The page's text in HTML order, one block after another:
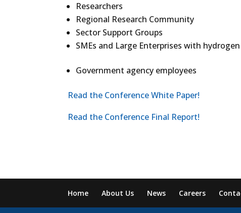
Researchers
Regional Research Community
Sector Support Groups
SMEs and Large Enterprises with
Government agency employees
Read the Conference White Paper!
Read the Conference Final Report!
Home About Us News Careers